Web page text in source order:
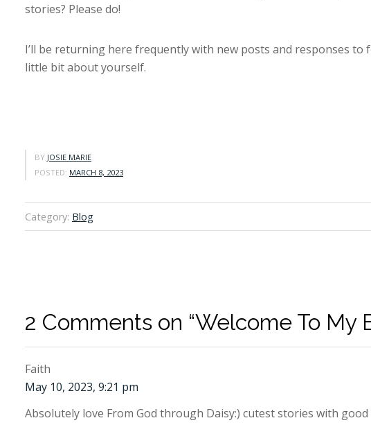
stories? Please do!
I’ll be returning here frequently with new posts and responses to
little bit about yourself.
BY JOSIE MARIE
POSTED: MARCH 8, 2023
Category: Blog
2 Comments on “Welcome To My
Faith
May 10, 2023, 9:21 pm
Absolutely love From God through Daisy:) cutest stories with good